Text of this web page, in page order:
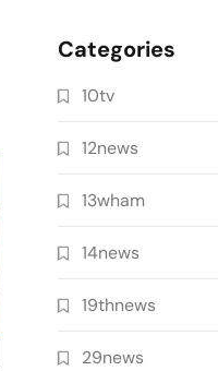
Categories
10tv
12news
13wham
14news
19thnews
29news